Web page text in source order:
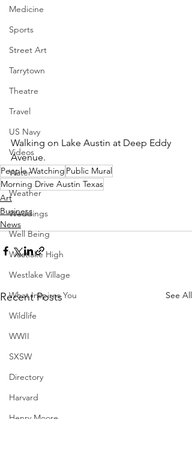
Medicine
Sports
Street Art
Tarrytown
Theatre
Travel
US Navy
Videos
Water
Weather
Weddings
Well Being
Westlake High
Westlake Village
What Inspires You
Wildlife
WWII
SXSW
Directory
Harvard
Henry Moore
Walking on Lake Austin at Deep Eddy
Avenue.
People Watching Public Mural
Morning Drive Austin Texas
Art
Business
News
Recent Posts See All